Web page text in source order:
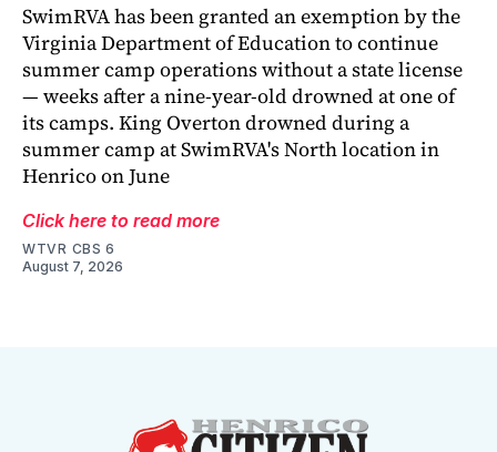
SwimRVA has been granted an exemption by the
Virginia Department of Education to continue
summer camp operations without a state license
— weeks after a nine-year-old drowned at one of
its camps. King Overton drowned during a
summer camp at SwimRVA's North location in
Henrico on June
Click here to read more
WTVR CBS 6
August 7, 2026